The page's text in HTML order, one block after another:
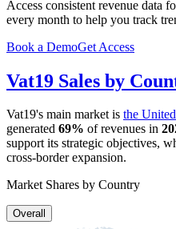
Access consistent revenue data
every month to help you track
Book a DemoGet Access
Vat19 Sales by
Vat19's main market is the
generated 69% of revenues in
support its strategic objectives,
cross-border expansion.
Market Shares by Country
Overall